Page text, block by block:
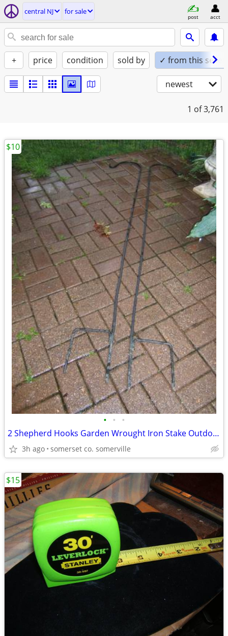
central NJ for sale
post acct
+ price condition sold by ✓ from this seller
newest
1 of 3,761
• • •
2 Shepherd Hooks Garden Wrought Iron Stake Outdoor Flower Basket
3h ago somerset co. somerville
$10
$15